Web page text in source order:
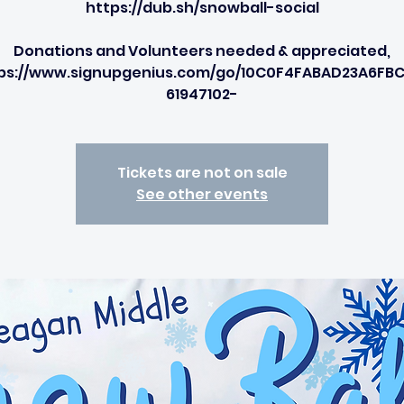
https://dub.sh/snowball-social
Donations and Volunteers needed & appreciated,
www.signupgenius.com/go/
61947102-
Tickets are not on sale
See other events